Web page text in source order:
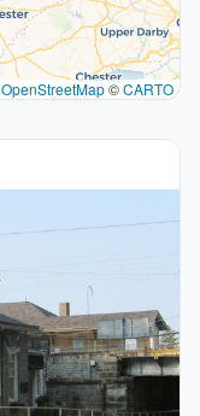
OpenStreetMap©CARTO